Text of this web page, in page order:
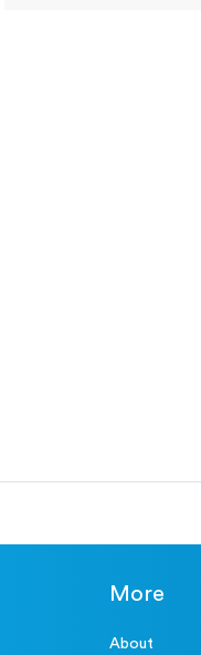
More
About